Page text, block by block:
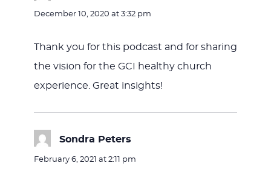
December 10, 2020 at 3:32 pm
Thank you for this podcast and for sharing
the vision for the GCI healthy church
experience. Great insights!
Sondra Peters
February 6, 2021 at 2:11 pm